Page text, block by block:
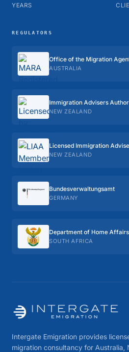
YEARS
REGULATORS
Office of the Migration
AUSTRALIA
Immigration Advisers
NEW ZEALAND
Licensed Immigration
NEW ZEALAND
Bundes­verwaltungs­amt
GERMANY
Department of Home Affairs
SOUTH AFRICA
Intergate Emigration provides
migration consultancy for Australia,